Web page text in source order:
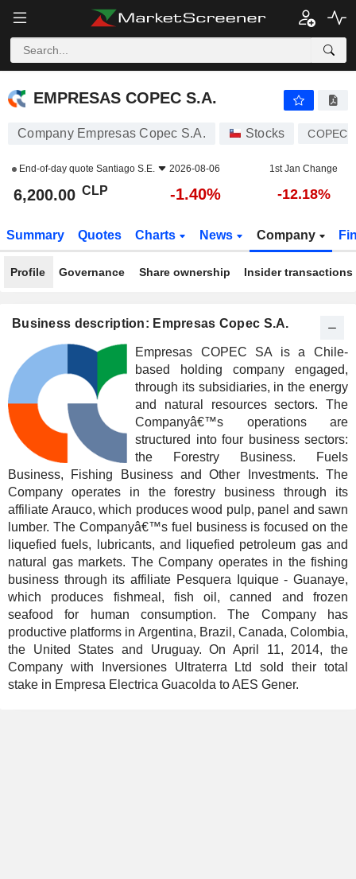
EMPRESAS COPEC S.A.
EMPRESAS COPEC S.A.
Company Empresas Copec S.A. Stocks COPEC
End-of-day quote Santiago S.E. 2026-08-06 1st Jan Change
6,200.00 CLP -1.40% -12.18%
Summary Quotes Charts News Company
Profile Governance Share ownership Insider transactions
Business description: Empresas Copec S.A.
Empresas COPEC SA is a Chile-
based holding company engaged,
through its subsidiaries, in the energy
and natural resources sectors. The
Companyâ€™s operations are
structured into four business sectors:
the Forestry Business. Fuels
Business, Fishing Business and Other Investments. The
Company operates in the forestry business through its
affiliate Arauco, which produces wood pulp, panel and sawn
lumber. The Companyâ€™s fuel business is focused on the
liquefied fuels, lubricants, and liquefied petroleum gas and
natural gas markets. The Company operates in the fishing
business through its affiliate Pesquera Iquique - Guanaye,
which produces fishmeal, fish oil, canned and frozen
seafood for human consumption. The Company has
productive platforms in Argentina, Brazil, Canada, Colombia,
the United States and Uruguay. On April 11, 2014, the
Company with Inversiones Ultraterra Ltd sold their total
stake in Empresa Electrica Guacolda to AES Gener.